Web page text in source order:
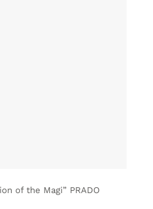
of the Magi” PRADO